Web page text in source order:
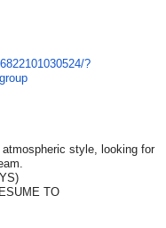
?
style, looking for
TO